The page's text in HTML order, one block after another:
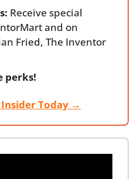
Receive special
and on
Fried, The Inventor
perks!
Today →